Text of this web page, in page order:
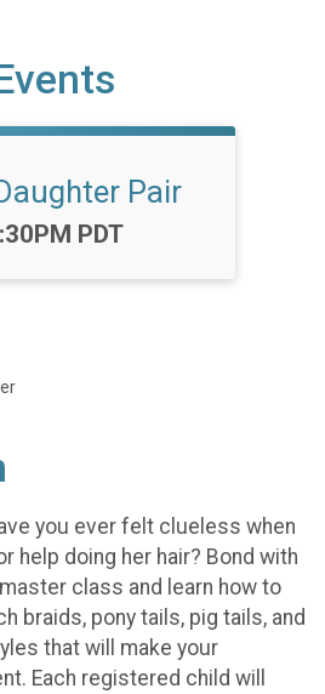
Pair
PDT
you ever felt clueless when
help doing her hair? Bond with
class and learn how to
braids, pony tails, pig tails, and
that will make your
Each registered child will